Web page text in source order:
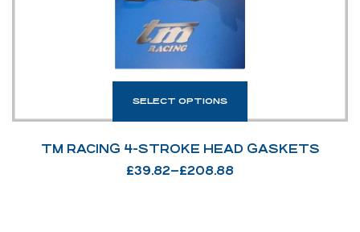
SELECT OPTIONS
TM RACING 4-STROKE HEAD GASKETS
£39.82–£208.88